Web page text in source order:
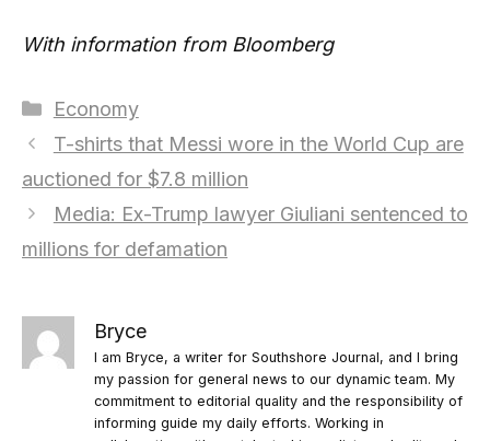
With information from Bloomberg
Categories
Economy
T-shirts that Messi wore in the World Cup are
auctioned for $7.8 million
Media: Ex-Trump lawyer Giuliani sentenced to
millions for defamation
Bryce
I am Bryce, a writer for Southshore Journal, and I bring
my passion for general news to our dynamic team. My
commitment to editorial quality and the responsibility of
informing guide my daily efforts. Working in